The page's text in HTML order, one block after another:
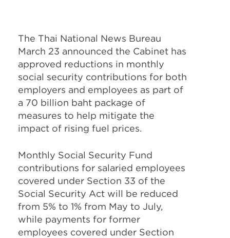
The Thai National News Bureau
March 23 announced the Cabinet has
approved reductions in monthly
social security contributions for both
employers and employees as part of
a 70 billion baht package of
measures to help mitigate the
impact of rising fuel prices.
Monthly Social Security Fund
contributions for salaried employees
covered under Section 33 of the
Social Security Act will be reduced
from 5% to 1% from May to July,
while payments for former
employees covered under Section